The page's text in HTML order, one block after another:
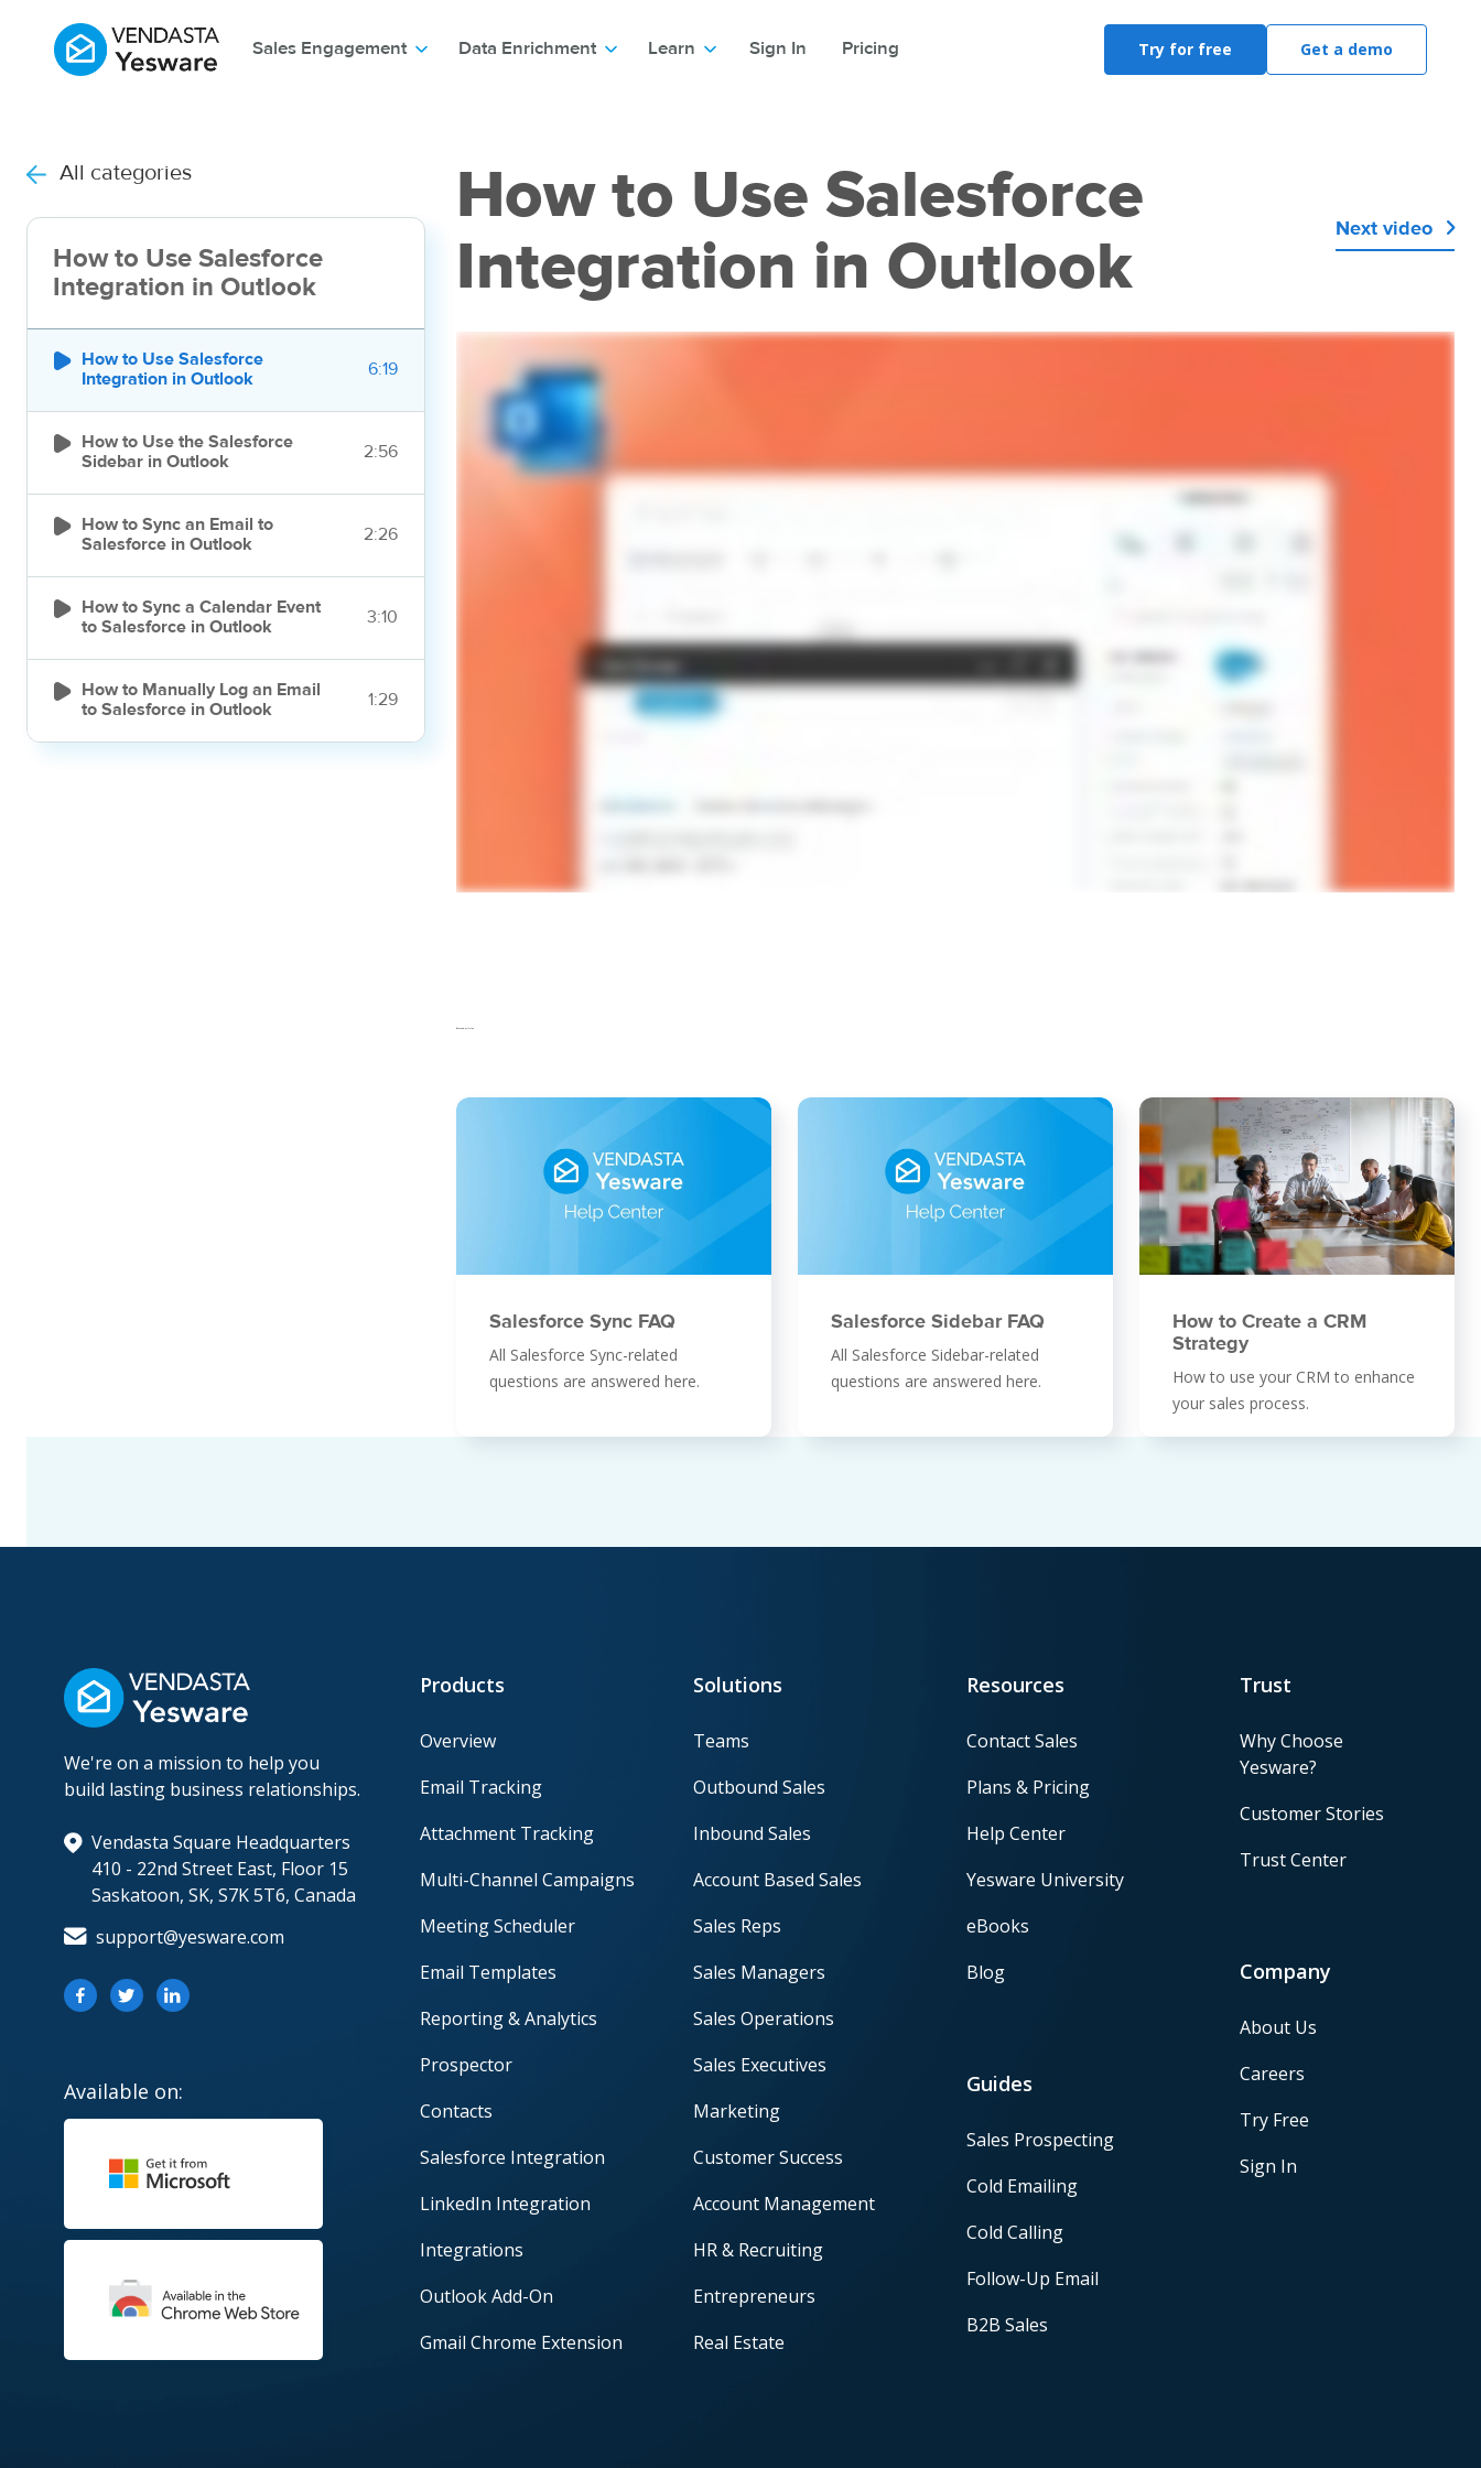
Sales Engagement Data Enrichment Learn Sign In Pricing Try for free Get a demo
All categories
How to Use Salesforce
Integration in Outlook

How to Use Salesforce
Integration in Outlook
6:19

How to Use the Salesforce
Sidebar in Outlook
2:56

How to Sync an Email to
Salesforce in Outlook
2:26

How to Sync a Calendar Event
to Salesforce in Outlook
3:10

How to Manually Log an Email
to Salesforce in Outlook
1:29
How to Use Salesforce
Integration in Outlook
Next video 
Related articles
Salesforce Sync FAQ
All Salesforce Sync-related
questions are answered here.
Salesforce Sidebar FAQ
All Salesforce Sidebar-related
questions are answered here.
How to Create a CRM
Strategy
How to use your CRM to enhance
your sales process.
We're on a mission to help you
build lasting business relationships.
Vendasta Square Headquarters
410 - 22nd Street East, Floor 15
Saskatoon, SK, S7K 5T6, Canada
support@yesware.com
Available on:
Products
Overview
Email Tracking
Attachment Tracking
Multi-Channel Campaigns
Meeting Scheduler
Email Templates
Reporting & Analytics
Prospector
Contacts
Salesforce Integration
LinkedIn Integration
Integrations
Outlook Add-On
Gmail Chrome Extension
Solutions
Teams
Outbound Sales
Inbound Sales
Account Based Sales
Sales Reps
Sales Managers
Sales Operations
Sales Executives
Marketing
Customer Success
Account Management
HR & Recruiting
Entrepreneurs
Real Estate
Resources
Contact Sales
Plans & Pricing
Help Center
Yesware University
eBooks
Blog
Guides
Sales Prospecting
Cold Emailing
Cold Calling
Follow-Up Email
B2B Sales
Trust
Why Choose
Yesware?
Customer Stories
Trust Center
Company
About Us
Careers
Try Free
Sign In